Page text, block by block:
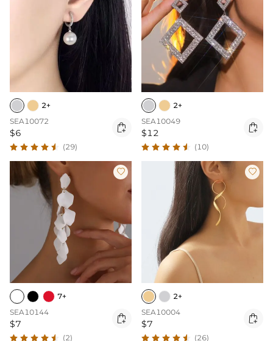
2+
SEA10072
$6 
(29)
2+
SEA10049
$12 
(10)

7+
SEA10144
$7 
(2)

2+
SEA10004
$7 
(26)